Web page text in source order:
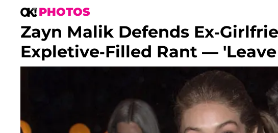
PHOTOS
Zayn Malik Defends Ex-
Expletive-Filled Rant —